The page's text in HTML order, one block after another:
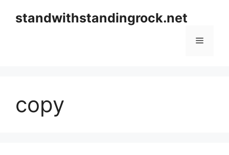
standwithstandingrock.net
Menu
copy